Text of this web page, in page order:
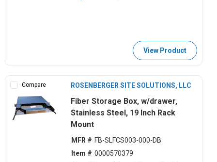
View Product
Compare ROSENBERGER SITE SOLUTIONS, LLC
Fiber Storage Box, w/drawer,
Stainless Steel, 19 Inch Rack
Mount
MFR # FB-SLFCS003-000-DB
Item # 0000570379